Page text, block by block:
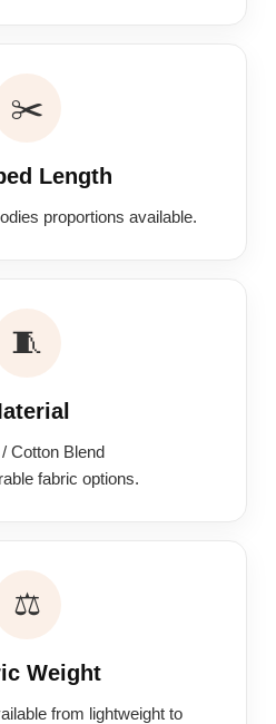
✂️
Length
proportions available.
🧵
Cotton Blend
fabric options.
⚖️
Weight
from lightweight to